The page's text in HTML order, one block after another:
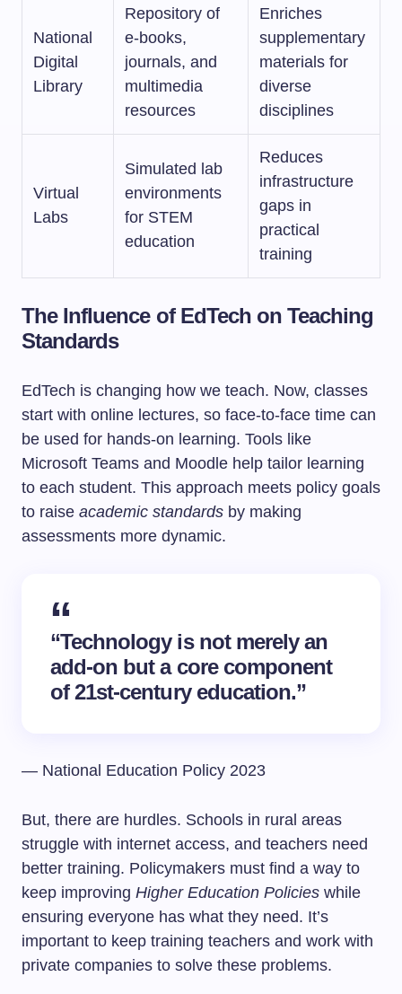
National
Digital
Library
Repository of
e-books,
journals, and
multimedia
resources
Enriches
supplementary
materials for
diverse
disciplines
Virtual
Labs
Simulated lab
environments
for STEM
education
Reduces
infrastructure
gaps in
practical
training
The Influence of EdTech on Teaching
Standards
EdTech is changing how we teach. Now, classes
start with online lectures, so face-to-face time can
be used for hands-on learning. Tools like
Microsoft Teams and Moodle help tailor learning
to each student. This approach meets policy goals
to raise academic standards by making
assessments more dynamic.
“Technology is not merely an
add-on but a core component
of 21st-century education.”
— National Education Policy 2023
But, there are hurdles. Schools in rural areas
struggle with internet access, and teachers need
better training. Policymakers must find a way to
keep improving Higher Education Policies while
ensuring everyone has what they need. It’s
important to keep training teachers and work with
private companies to solve these problems.